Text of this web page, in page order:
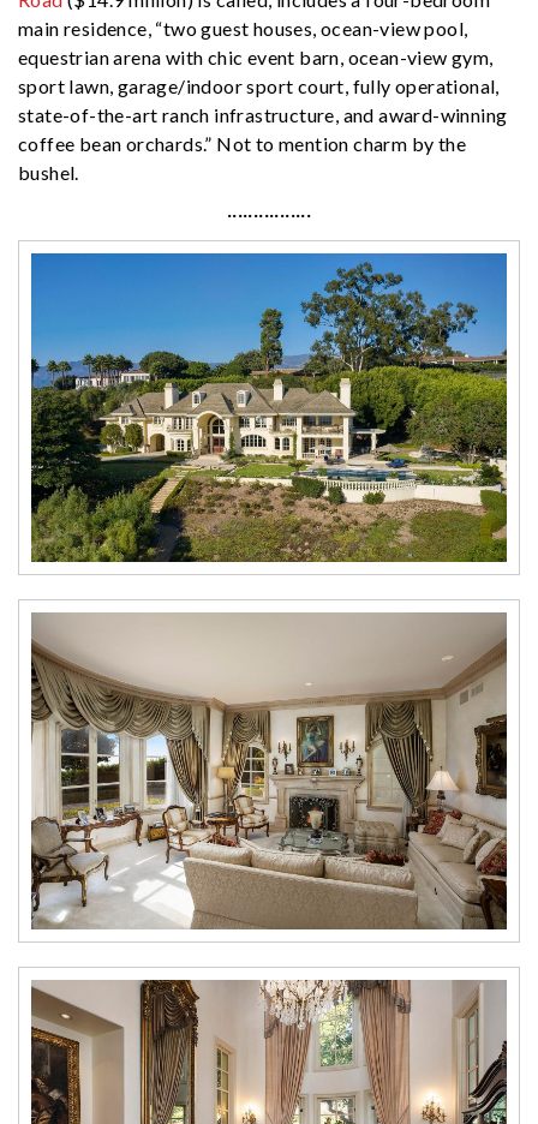
main residence, “two guest houses, ocean-view pool,
equestrian arena with chic event barn, ocean-view gym,
sport lawn, garage/indoor sport court, fully operational,
state-of-the-art ranch infrastructure, and award-winning
coffee bean orchards.” Not to mention charm by the
bushel.
················